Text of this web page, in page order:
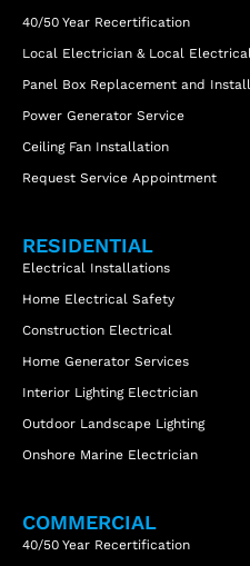
40/50 Year Recertification
Local Electrician & Local
Panel Box Replacement and
Power Generator Service
Ceiling Fan Installation
Request Service Appointment
RESIDENTIAL
Electrical Installations
Home Electrical Safety
Construction Electrical
Home Generator Services
Interior Lighting Electrician
Outdoor Landscape Lighting
Onshore Marine Electrician
COMMERCIAL
40/50 Year Recertification